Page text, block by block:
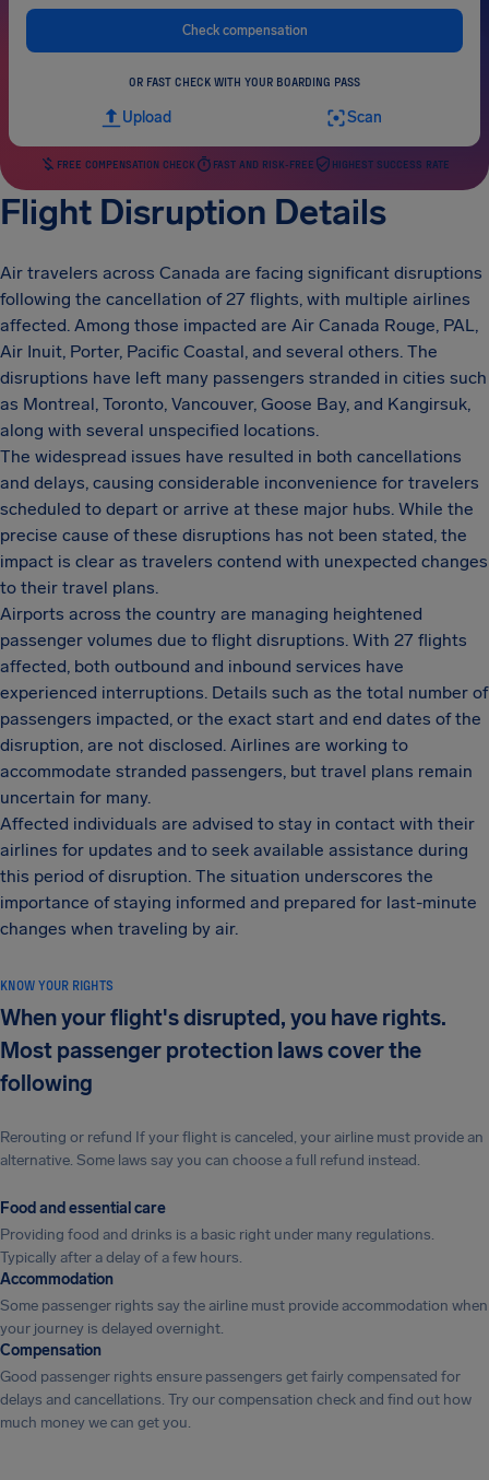
Check compensation
OR FAST CHECK WITH YOUR BOARDING PASS
Upload Scan
FREE COMPENSATION CHECK FAST AND RISK-FREE HIGHEST SUCCESS RATE
Flight Disruption Details
Air travelers across Canada are facing significant disruptions
following the cancellation of 27 flights, with multiple airlines
affected. Among those impacted are Air Canada Rouge, PAL,
Air Inuit, Porter, Pacific Coastal, and several others. The
disruptions have left many passengers stranded in cities such
as Montreal, Toronto, Vancouver, Goose Bay, and Kangirsuk,
along with several unspecified locations.
The widespread issues have resulted in both cancellations
and delays, causing considerable inconvenience for travelers
scheduled to depart or arrive at these major hubs. While the
precise cause of these disruptions has not been stated, the
impact is clear as travelers contend with unexpected changes
to their travel plans.
Airports across the country are managing heightened
passenger volumes due to flight disruptions. With 27 flights
affected, both outbound and inbound services have
experienced interruptions. Details such as the total number of
passengers impacted, or the exact start and end dates of the
disruption, are not disclosed. Airlines are working to
accommodate stranded passengers, but travel plans remain
uncertain for many.
Affected individuals are advised to stay in contact with their
airlines for updates and to seek available assistance during
this period of disruption. The situation underscores the
importance of staying informed and prepared for last-minute
changes when traveling by air.
KNOW YOUR RIGHTS
When your flight's disrupted, you have rights.
Most passenger protection laws cover the
following
Rerouting or refund If your flight is canceled, your airline must provide an
alternative. Some laws say you can choose a full refund instead.
Food and essential care
Providing food and drinks is a basic right under many regulations.
Typically after a delay of a few hours.
Accommodation
Some passenger rights say the airline must provide accommodation when
your journey is delayed overnight.
Compensation
Good passenger rights ensure passengers get fairly compensated for
delays and cancellations. Try our compensation check and find out how
much money we can get you.